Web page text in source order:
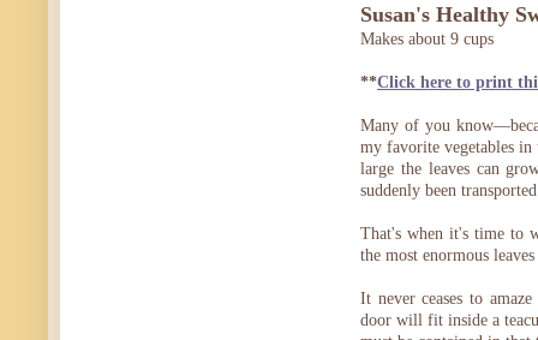
Susan's Healthy
Makes about 9 cups
**Click here to print
Many of you
my favorite vegetables
large the leaves can
suddenly been
That's when it's time to
the most enormous
It never ceases to
door will fit inside a